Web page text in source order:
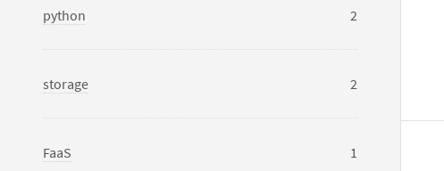
python 2
storage 2
FaaS 1